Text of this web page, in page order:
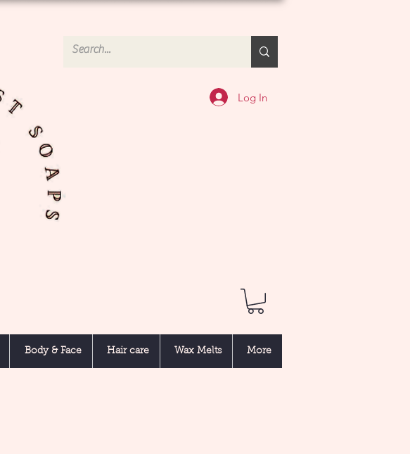
Log In
Body & Face Hair care Wax Melts More